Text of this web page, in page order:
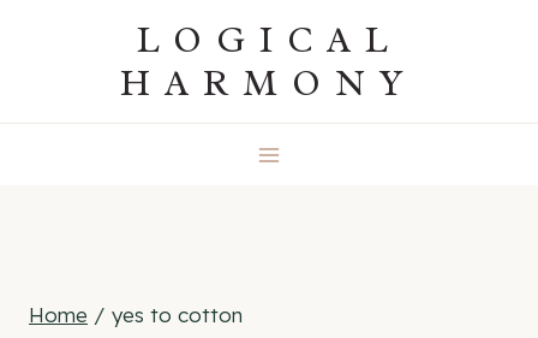
LOGICAL
HARMONY
Home / yes to cotton